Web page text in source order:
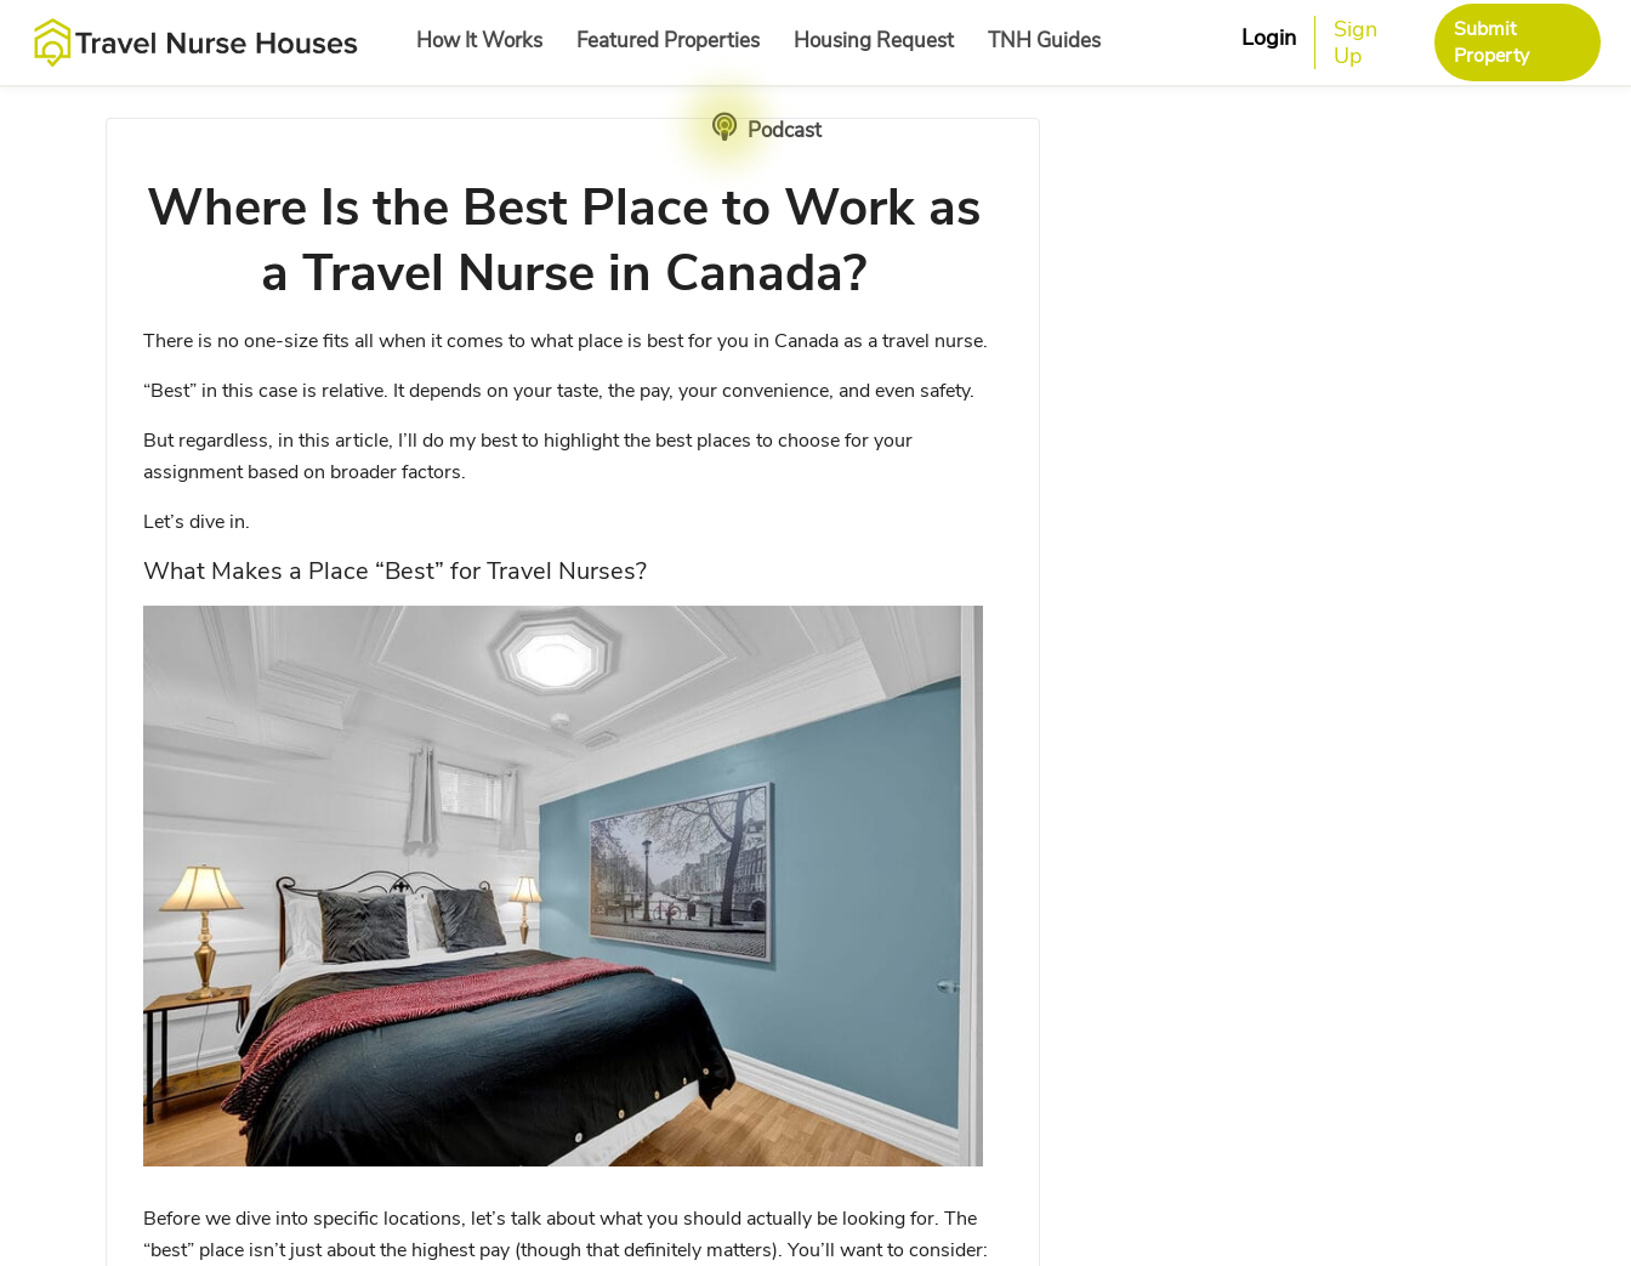
How It Works Featured Properties Housing Request TNH Guides
Podcast
Login
Sign
Up
Submit
Property
Where Is the Best Place to Work as
a Travel Nurse in Canada?
There is no one-size fits all when it comes to what place is best for you in Canada as a travel nurse.
“Best” in this case is relative. It depends on your taste, the pay, your convenience, and even safety.
But regardless, in this article, I’ll do my best to highlight the best places to choose for your
assignment based on broader factors.
Let’s dive in.
What Makes a Place “Best” for Travel Nurses?
Before we dive into specific locations, let’s talk about what you should actually be looking for. The
“best” place isn’t just about the highest pay (though that definitely matters). You’ll want to consider: